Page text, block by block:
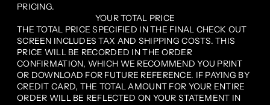
PRICING.
YOUR TOTAL PRICE
THE TOTAL PRICE SPECIFIED IN THE FINAL CHECK OUT
SCREEN INCLUDES TAX AND SHIPPING COSTS. THIS
PRICE WILL BE RECORDED IN THE ORDER
CONFIRMATION, WHICH WE RECOMMEND YOU PRINT
OR DOWNLOAD FOR FUTURE REFERENCE. IF PAYING BY
CREDIT CARD, THE TOTAL AMOUNT FOR YOUR ENTIRE
ORDER WILL BE REFLECTED ON YOUR STATEMENT IN